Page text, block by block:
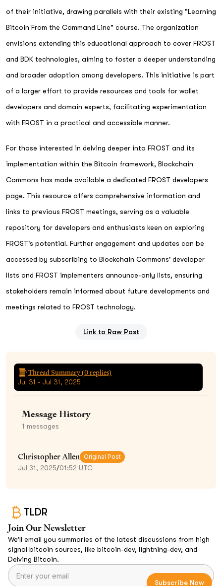
of their initiative, drawing parallels with their existing "Learning
Bitcoin From the Command Line" course. The organization
envisions extending this educational approach to cover FROST
and BDK technologies, aiming to foster a deeper understanding
and broader adoption among developers. This initiative is part
of a larger effort to provide resources and tools for wallet
developers and domain experts, facilitating experimentation
with FROST in a practical and accessible manner.
For those interested in delving deeper into FROST and its
implementation within the Bitcoin framework, Blockchain
Commons has made available a dedicated FROST developers
page. This resource offers comprehensive information and
links to previous FROST meetings, serving as a valuable
repository for developers and enthusiasts keen on exploring
FROST's potential. Further engagement and updates can be
accessed by subscribing to Blockchain Commons' developer
lists and FROST implementers announce-only lists, ensuring
stakeholders remain informed about future developments and
meetings related to FROST technology.
Link to Raw Post
Thread Summary (0replies)
Jul 31 - Jul 31, 2025
Message History
1 messages
Christopher Allen Original Post
Jul 31, 2025/01:52 UTC
TLDR
Join Our Newsletter
We’ll email you summaries of the latest discussions from high
signal bitcoin sources, like bitcoin-dev, lightning-dev, and
Delving Bitcoin.